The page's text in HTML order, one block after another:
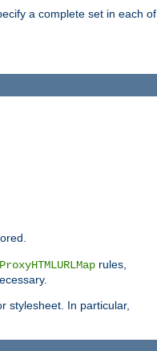
a complete set in each of
ProxyHTMLURLMap rules,
stylesheet. In particular,